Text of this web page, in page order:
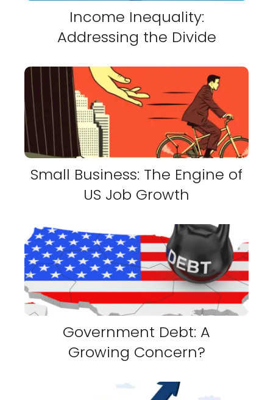
Income Inequality:
Addressing the Divide
Small Business: The Engine of
US Job Growth
Government Debt: A
Growing Concern?